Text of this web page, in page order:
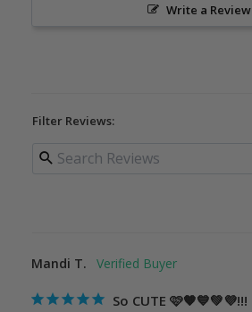
Write a Review
Filter Reviews:
Mandi T.
So CUTE 🩷🧡💙💚💜!!!